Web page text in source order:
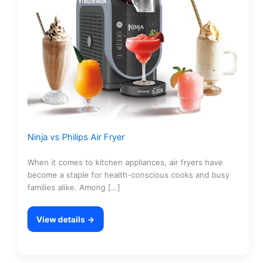
Ninja vs Philips Air Fryer
When it comes to kitchen appliances, air fryers have
become a staple for health-conscious cooks and busy
families alike. Among […]
View details →